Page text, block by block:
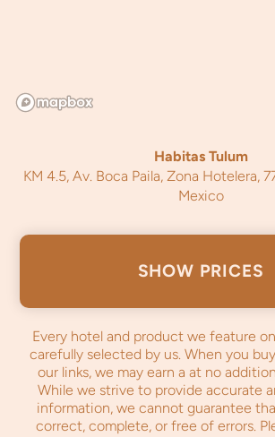
Habitas Tulum
KM 4.5, Av. Boca Paila, Zona Hotelera,
Mexico
SHOW PRICES
Every hotel and product we feature
carefully selected by us. When you
our links, we may earn a at no
While we strive to provide accurate
information, we cannot guarantee
correct, complete, or free of errors.